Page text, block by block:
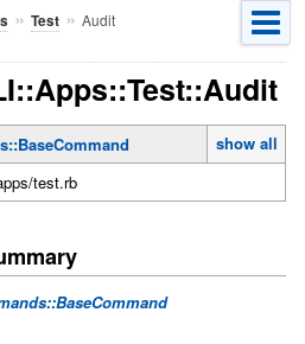
» Test» Audit
show all
test.rb